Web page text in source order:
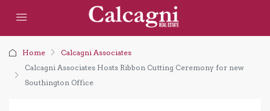
Home
Calcagni Associates
Calcagni Associates Hosts Ribbon Cutting Ceremony for new
Southington Office